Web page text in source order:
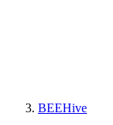
BEEHive